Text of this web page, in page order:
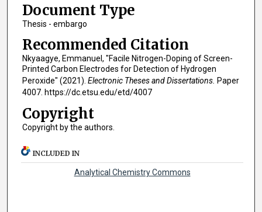
Document Type
Thesis - embargo
Recommended Citation
Nkyaagye, Emmanuel, "Facile Nitrogen-Doping of Screen-
Printed Carbon Electrodes for Detection of Hydrogen
Peroxide" (2021). Electronic Theses and Dissertations. Paper
4007. https://dc.etsu.edu/etd/4007
Copyright
Copyright by the authors.
INCLUDED IN
Analytical Chemistry Commons